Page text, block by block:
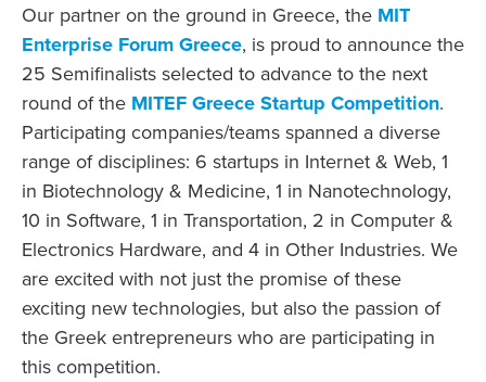
Our partner on the ground in Greece, the MIT
Enterprise Forum Greece, is proud to announce the
25 Semifinalists selected to advance to the next
round of the MITEF Greece Startup Competition.
Participating companies/teams spanned a diverse
range of disciplines: 6 startups in Internet & Web, 1
in Biotechnology & Medicine, 1 in Nanotechnology,
10 in Software, 1 in Transportation, 2 in Computer &
Electronics Hardware, and 4 in Other Industries. We
are excited with not just the promise of these
exciting new technologies, but also the passion of
the Greek entrepreneurs who are participating in
this competition.